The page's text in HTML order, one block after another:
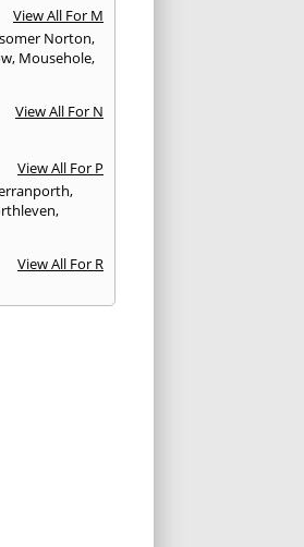
View All For M
Norton,
, Mousehole,
View All For N
View All For P
,
,
View All For R